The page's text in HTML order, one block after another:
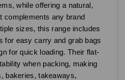
while offering a natural,
complements any brand
sizes, this range includes
for easy carry and grab bags
for quick loading. Their flat-
when packing, making
bakeries, takeaways,